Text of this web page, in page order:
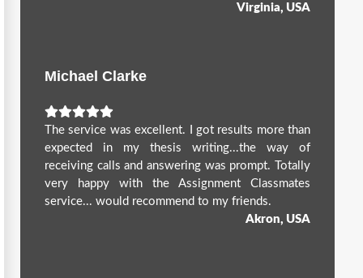
Virginia, USA
Michael Clarke
The service was excellent. I got results more than
expected in my thesis writing...the way of
receiving calls and answering was prompt. Totally
very happy with the Assignment Classmates
service... would recommend to my friends.
Akron, USA